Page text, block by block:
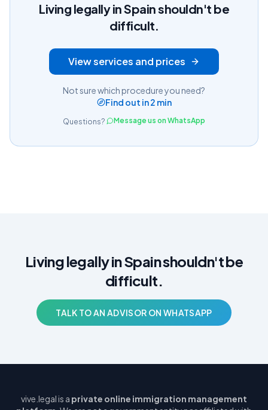
Living legally in Spain shouldn't be
difficult.
View services and prices
Not sure which procedure you need?
Find out in 2 min
Questions? Message us on WhatsApp
Living legally in Spain shouldn't be
difficult.
TALK TO AN ADVISOR ON WHATSAPP
vive.legal is a private online immigration management